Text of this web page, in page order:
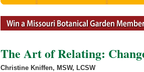
The Art of Relating:
Christine Kniffen, MSW, LCSW